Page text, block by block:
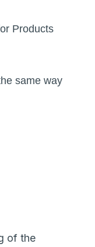
Products
same way
of the